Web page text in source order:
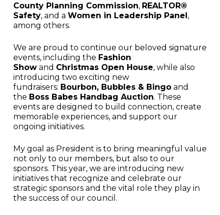
County Planning Commission, REALTOR®
Safety, and a Women in Leadership Panel,
among others.
We are proud to continue our beloved signature
events, including the Fashion
Showand Christmas Open House, while also
introducing two exciting new
fundraisers: Bourbon, Bubbles & Bingoand
the Boss Babes Handbag Auction. These
events are designed to build connection, create
memorable experiences, and support our
ongoing initiatives.
My goal as President is to bring meaningful value
not only to our members, but also to our
sponsors. This year, we are introducing new
initiatives that recognize and celebrate our
strategic sponsors and the vital role they play in
the success of our council.